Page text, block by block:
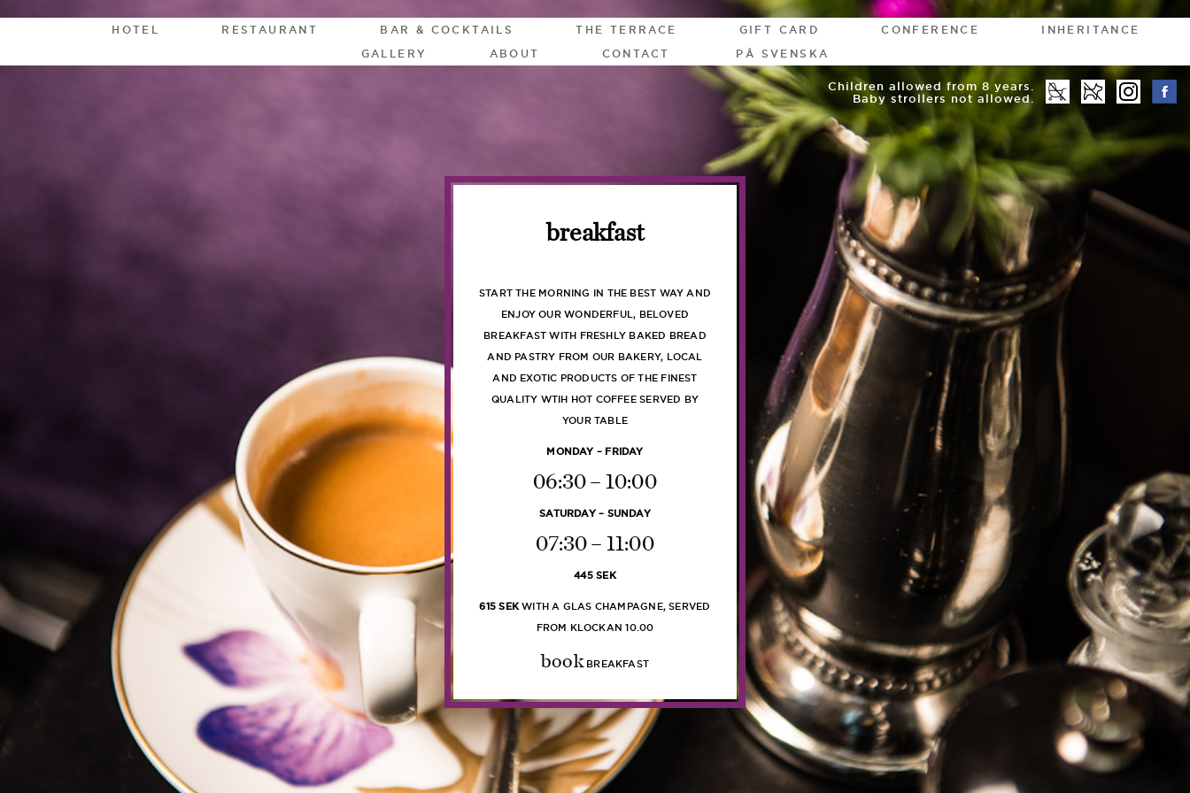
HOTEL RESTAURANT BAR & COCKTAILS THE TERRACE GIFT CARD CONFERENCE INHERITANCE
GALLERY ABOUT CONTACT PÅ SVENSKA
Children allowed from 8 years.
Baby strollers not allowed.
breakfast
START THE MORNING IN THE BEST WAY AND
ENJOY OUR WONDERFUL, BELOVED
BREAKFAST WITH FRESHLY BAKED BREAD
AND PASTRY FROM OUR BAKERY, LOCAL
AND EXOTIC PRODUCTS OF THE FINEST
QUALITY WTIH HOT COFFEE SERVED BY
YOUR TABLE
MONDAY – FRIDAY
06:30 – 10:00
SATURDAY – SUNDAY
07:30 – 11:00
445 SEK
615 SEKWITH A GLAS CHAMPAGNE, SERVED
FROM KLOCKAN 10.00
book BREAKFAST